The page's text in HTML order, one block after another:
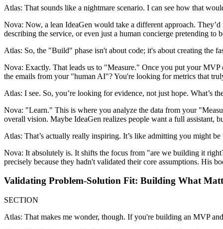
Atlas: That sounds like a nightmare scenario. I can see how that
Nova: Now, a lean IdeaGen would take a different approach.
describing the service, or even just a human concierge pretending to
Atlas: So, the "Build" phase isn't about code; it's about creating the
Nova: Exactly. That leads us to "Measure." Once you put your
the emails from your "human AI"? You're looking for metrics that
Atlas: I see. So, you’re looking for evidence, not just hope. What’s
Nova: "Learn." This is where you analyze the data from your
overall vision. Maybe IdeaGen realizes people want a full assistant,
Atlas: That’s actually really inspiring. It’s like admitting you might
Nova: It absolutely is. It shifts the focus from "are we building it
precisely because they hadn't validated their core assumptions. His
Validating Problem-Solution Fit: Building What
SECTION
Atlas: That makes me wonder, though. If you're building an MVP